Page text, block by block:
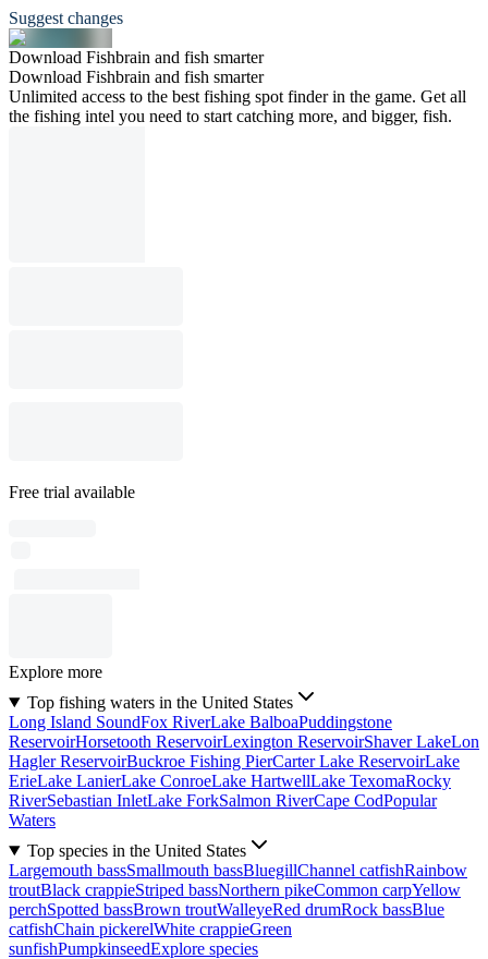
Suggest changes
Download Fishbrain and fish smarter
Download Fishbrain and fish smarter
Unlimited access to the best fishing spot finder in the game. Get all
the fishing intel you need to start catching more, and bigger, fish.
Free trial available
Explore more
Top fishing waters in the United States
Long Island SoundFox RiverLake BalboaPuddingstone
ReservoirHorsetooth ReservoirLexington ReservoirShaver LakeLon
Hagler ReservoirBuckroe Fishing PierCarter Lake ReservoirLake
ErieLake LanierLake ConroeLake HartwellLake TexomaRocky
RiverSebastian InletLake ForkSalmon RiverCape CodPopular
Waters
Top species in the United States
Largemouth bassSmallmouth bassBluegillChannel catfishRainbow
troutBlack crappieStriped bassNorthern pikeCommon carpYellow
perchSpotted bassBrown troutWalleyeRed drumRock bassBlue
catfishChain pickerelWhite crappieGreen
sunfishPumpkinseedExplore species